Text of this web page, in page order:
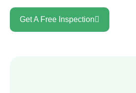
Get A Free Inspection